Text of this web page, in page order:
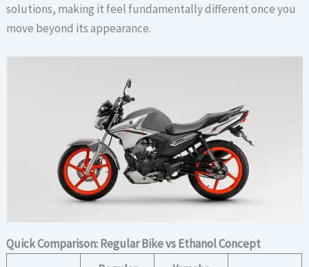
solutions, making it feel fundamentally different once you
move beyond its appearance.
Quick Comparison: Regular Bike vs Ethanol Concept